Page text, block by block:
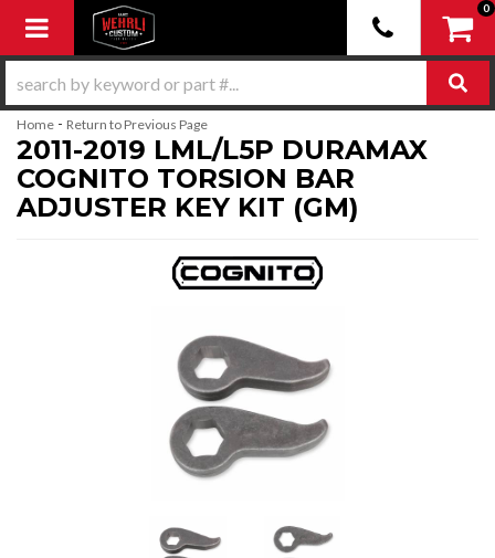
Toggle navigation
0
Home - Return to Previous Page
2011-2019 LML/L5P DURAMAX
COGNITO TORSION BAR
ADJUSTER KEY KIT (GM)